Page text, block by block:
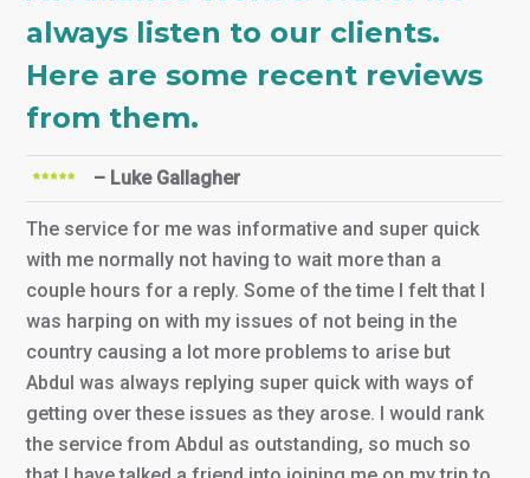
always listen to our clients.
Here are some recent reviews
from them.
– Luke Gallagher
The service for me was informative and super quick
with me normally not having to wait more than a
couple hours for a reply. Some of the time I felt that I
was harping on with my issues of not being in the
country causing a lot more problems to arise but
Abdul was always replying super quick with ways of
getting over these issues as they arose. I would rank
the service from Abdul as outstanding, so much so